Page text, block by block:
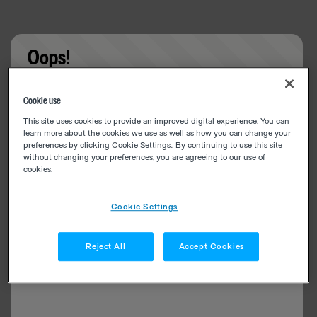
Oops!
Cookie use
This site uses cookies to provide an improved digital experience. You can
learn more about the cookies we use as well as how you can change your
preferences by clicking Cookie Settings.. By continuing to use this site
without changing your preferences, you are agreeing to our use of
cookies.
Cookie Settings
Reject All Accept Cookies